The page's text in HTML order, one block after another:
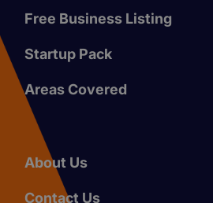
Free Business Listing
Startup Pack
Areas Covered
About Us
Contact Us